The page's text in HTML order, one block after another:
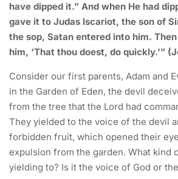
have dipped it.” And when He had
gave it to Judas Iscariot, the son of
the sop, Satan entered into him.
him, ‘That thou doest, do quickly.'”
Consider our first parents, Adam and
in the Garden of Eden, the devil
from the tree that the Lord had
They yielded to the voice of the devil
forbidden fruit, which opened their
expulsion from the garden. What kind
yielding to? Is it the voice of God or